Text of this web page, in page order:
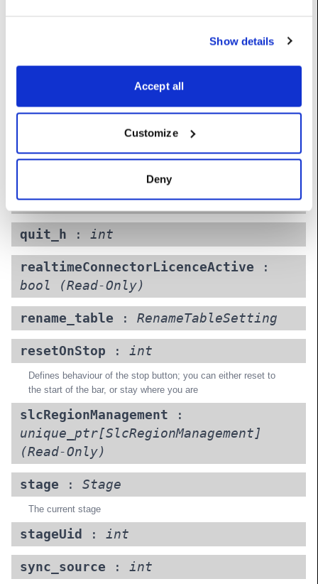
Show details
Accept all
Customize
Deny
nOldVersionsToKeep:int
OcioConfig
ptpprofile:int
quit_h : int
realtimeConnectorLicenceActive :
bool
(Read-Only)
rename_table : RenameTableSetting
resetOnStop : int
Defines behaviour of the stop button; you can either reset to
the start of the bar, or stay where you are
slcRegionManagement :
unique_ptr[SlcRegionManagement]
(Read-Only)
stage : Stage
The current stage
stageUid : int
sync_source : int